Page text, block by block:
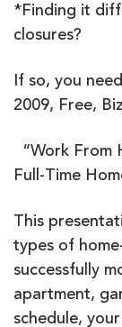
*Finding it
closures?
If so, you
2009, Free,
“Work From
Full-Time
This
types of
successfully
apartment,
schedule,